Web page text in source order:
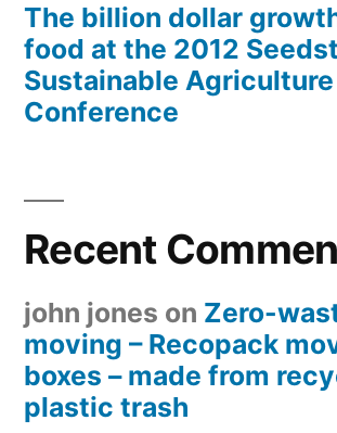
The billion dollar
food at the 2012
Sustainable Agriculture
Conference
Recent
john jones on Zero-
moving – Recopack
boxes – made from
plastic trash